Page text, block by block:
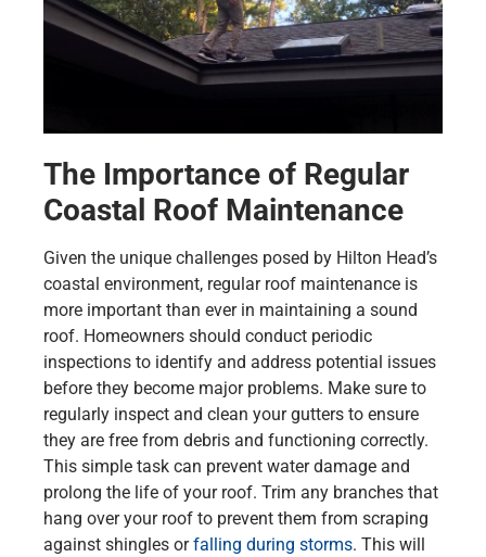
The Importance of Regular
Coastal Roof Maintenance
Given the unique challenges posed by Hilton Head’s
coastal environment, regular roof maintenance is
more important than ever in maintaining a sound
roof. Homeowners should conduct periodic
inspections to identify and address potential issues
before they become major problems. Make sure to
regularly inspect and clean your gutters to ensure
they are free from debris and functioning correctly.
This simple task can prevent water damage and
prolong the life of your roof. Trim any branches that
hang over your roof to prevent them from scraping
against shingles orfalling during storms. This will